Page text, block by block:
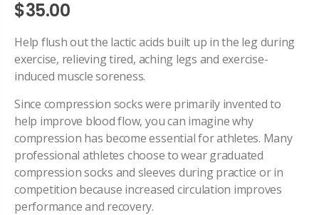
$35.00
Help flush out the lactic acids built up in the leg during
exercise, relieving tired, aching legs and exercise-
induced muscle soreness.
Since compression socks were primarily invented to
help improve blood flow, you can imagine why
compression has become essential for athletes. Many
professional athletes choose to wear graduated
compressionsocks and sleeves during practice or in
competition because increased circulation improves
performance and recovery.